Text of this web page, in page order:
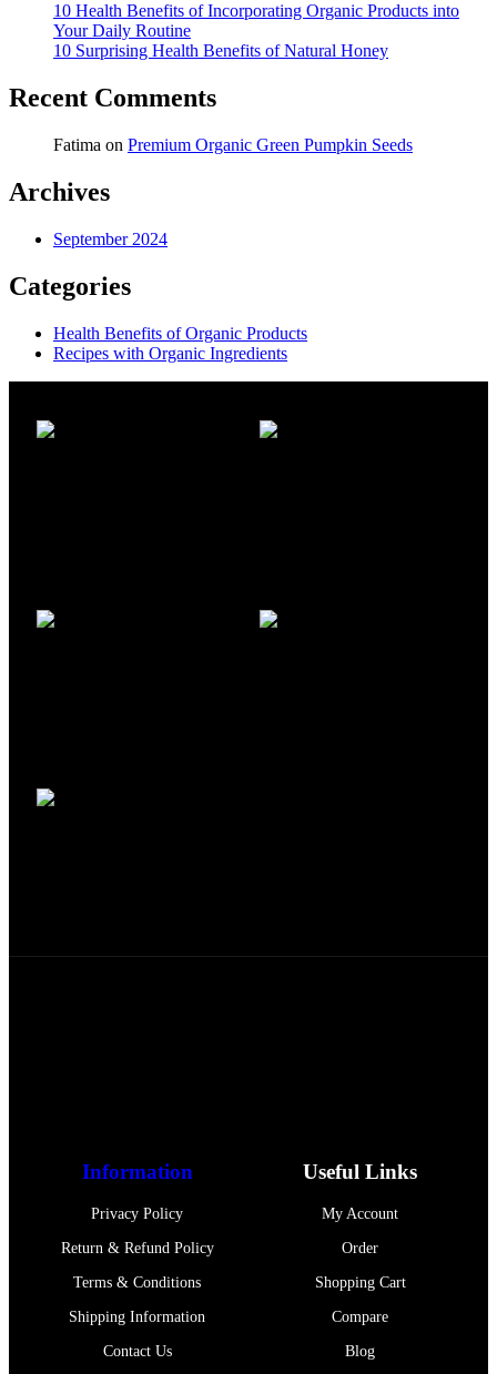
10 Health Benefits of Incorporating Organic Products into
Your Daily Routine
10 Surprising Health Benefits of Natural Honey
Recent Comments
Fatima on Premium Organic Green Pumpkin Seeds
Archives
September 2024
Categories
Health Benefits of Organic Products
Recipes with Organic Ingredients
Information
Privacy Policy
Return & Refund Policy
Terms & Conditions
Shipping Information
Contact Us
Useful Links
My Account
Order
Shopping Cart
Compare
Blog